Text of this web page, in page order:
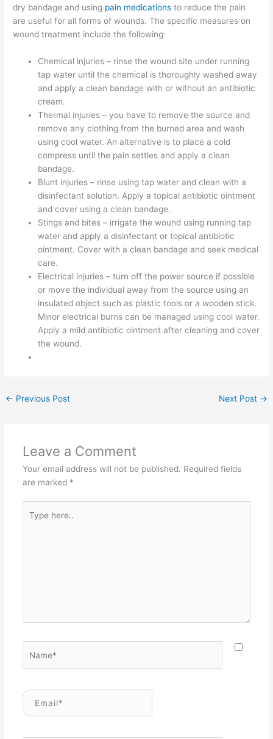
dry bandage and using pain medications to reduce the pain
are useful for all forms of wounds. The specific measures on
wound treatment include the following:
Chemical injuries – rinse the wound site under running
tap water until the chemical is thoroughly washed away
and apply a clean bandage with or without an antibiotic
cream.
Thermal injuries – you have to remove the source and
remove any clothing from the burned area and wash
using cool water. An alternative is to place a cold
compress until the pain settles and apply a clean
bandage.
Blunt injuries – rinse using tap water and clean with a
disinfectant solution. Apply a topical antibiotic ointment
and cover using a clean bandage.
Stings and bites – irrigate the wound using running tap
water and apply a disinfectant or topical antibiotic
ointment. Cover with a clean bandage and seek medical
care.
Electrical injuries – turn off the power source if possible
or move the individual away from the source using an
insulated object such as plastic tools or a wooden stick.
Minor electrical burns can be managed using cool water.
Apply a mild antibiotic ointment after cleaning and cover
the wound.
← Previous Post Next Post →
Leave a Comment
Your email address will not be published. Required fields
are marked *
here..
Email*